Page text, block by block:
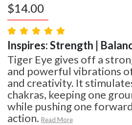
$14.00
Inspires: Strength |
Tiger Eye gives off a
and powerful vibrations
and creativity. It
chakras, keeping one
while pushing one
action. Read More